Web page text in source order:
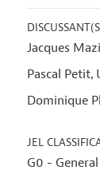
Jacques
Pascal Petit,
Dominique
JEL
G0 - General